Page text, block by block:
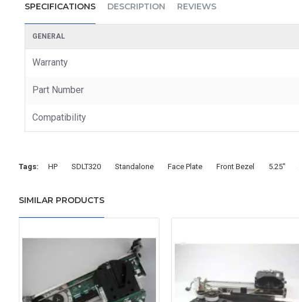
SPECIFICATIONS DESCRIPTION REVIEWS
GENERAL
Warranty
Part Number
Compatibility
Tags: HP SDLT320 Standalone Face Plate Front Bezel 5.25"
SIMILAR PRODUCTS